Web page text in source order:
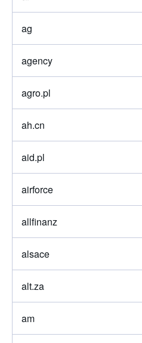
ag
agency
agro.pl
ah.cn
aid.pl
airforce
allfinanz
alsace
alt.za
am